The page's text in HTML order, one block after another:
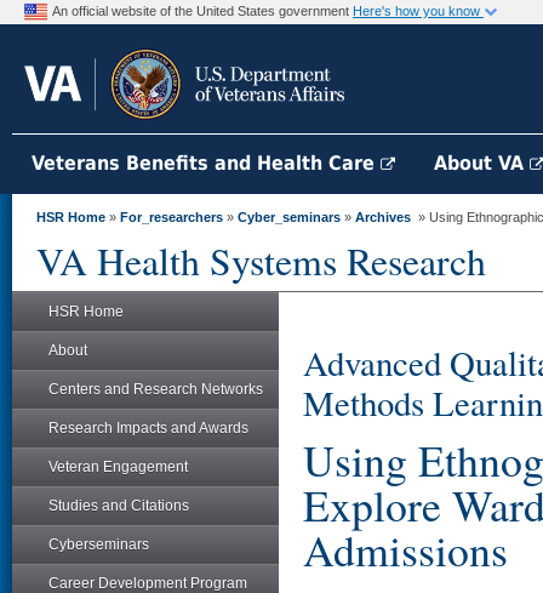
An official website of the United States government Here's how you know
Veterans Benefits and Health Care About VA
HSR Home » For_researchers » Cyber_seminars » Archives » Using
VA Health Systems Research
HSR Home
About
Centers and Research Networks
Research Impacts and Awards
Veteran Engagement
Studies and Citations
Cyberseminars
Career Development Program
Advanced
Methods
Using
Explore
Admissions